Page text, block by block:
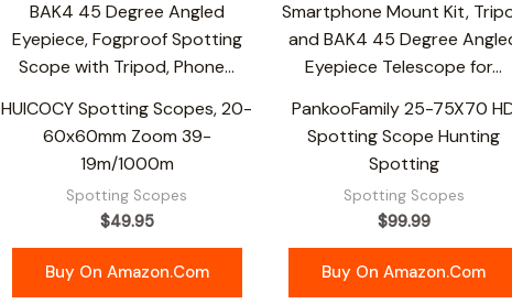
HUICOCY Spotting Scopes, 20-
60x60mm Zoom 39-
19m/1000m
Spotting Scopes
$49.95
Buy On Amazon.com
PankooFamily 25-75X70
Spotting Scope Hunting
Spotting
Spotting Scopes
$99.99
Buy On Amazon.com